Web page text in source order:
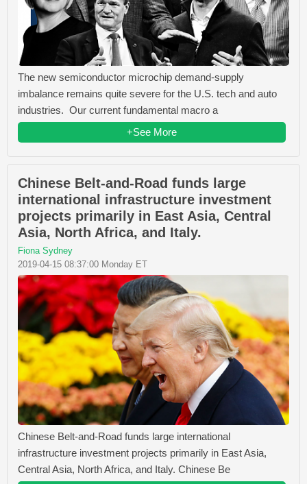
The new semiconductor microchip demand-supply
imbalance remains quite severe for the U.S. tech and auto
industries. Our current fundamental macro a
+See More
Chinese Belt-and-Road funds large
international infrastructure investment
projects primarily in East Asia, Central
Asia, North Africa, and Italy.
Fiona Sydney
2019-04-15 08:37:00 Monday ET
Chinese Belt-and-Road funds large international
infrastructure investment projects primarily in East Asia,
Central Asia, North Africa, and Italy. Chinese Be